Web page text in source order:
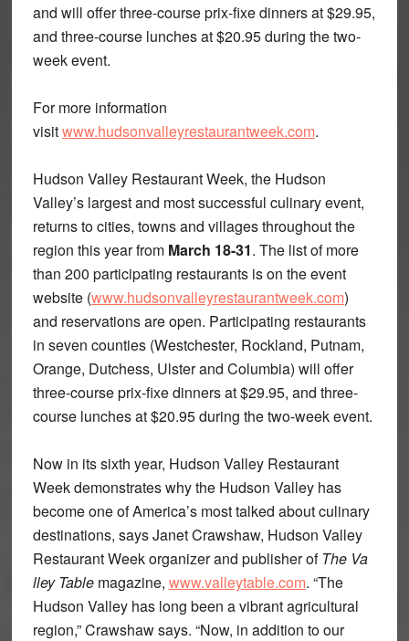
and will offer three-course prix-fixe dinners at $29.95,
and three-course lunches at $20.95 during the two-
week event.
For more information
visitwww.hudsonvalleyrestaurantweek.com.
Hudson Valley Restaurant Week, the Hudson
Valley’s largest and most successful culinary event,
returns to cities, towns and villages throughout the
region this year from March 18-31. The list of more
than 200 participating restaurants is on the event
website (www.hudsonvalleyrestaurantweek.com)
and reservations are open. Participating restaurants
in seven counties (Westchester, Rockland, Putnam,
Orange, Dutchess, Ulster and Columbia) will offer
three-course prix-fixe dinners at $29.95, and three-
course lunches at $20.95 during the two-week event.
Now in its sixth year, Hudson Valley Restaurant
Week demonstrates why the Hudson Valley has
become one of America’s most talked about culinary
destinations, says Janet Crawshaw, Hudson Valley
Restaurant Week organizer and publisher ofThe Va
lley Table magazine, www.valleytable.com. “The
Hudson Valley has long been a vibrant agricultural
region,” Crawshaw says. “Now, in addition to our